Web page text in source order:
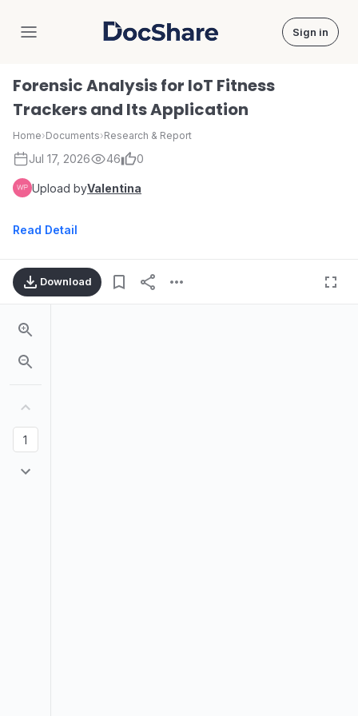
DocShare Sign in
Forensic Analysis for IoT Fitness
Trackers and Its Application
Home›Documents›Research & Report
Jul 17, 2026 46 0
Upload byValentina
Read Detail
Download